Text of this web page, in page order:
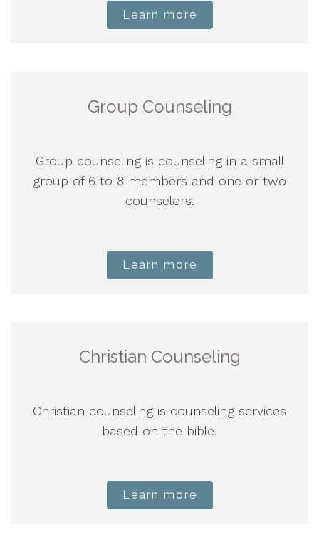
Learn more
Group Counseling
Group counseling is counseling in a small
group of 6 to 8 members and one or two
counselors.
Learn more
Christian Counseling
Christian counseling is counseling services
based on the bible.
Learn more